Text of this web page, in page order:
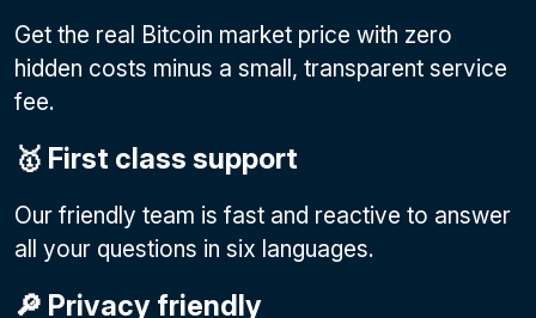
Get the real Bitcoin market price with zero
hidden costs minus a small, transparent service
fee.
🥇 First class support
Our friendly team is fast and reactive to answer
all your questions in six languages.
🔎 Privacy friendly